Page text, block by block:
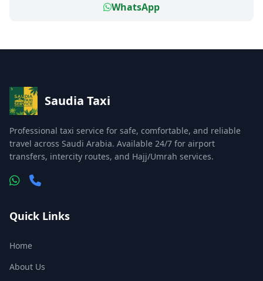
WhatsApp
Saudia Taxi
Professional taxi service for safe, comfortable, and reliable
travel across Saudi Arabia. Available 24/7 for airport
transfers, intercity routes, and Hajj/Umrah services.
Quick Links
Home
About Us